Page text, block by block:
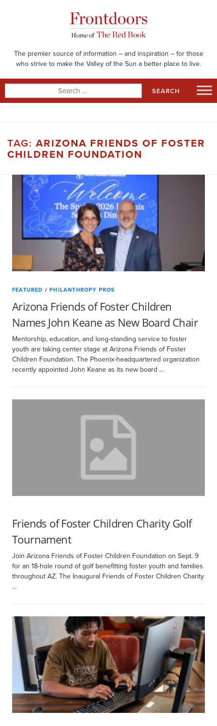
The premier source of information – and inspiration – for those
who strive to make the Valley of the Sun a better place to live.
for:
TAG: ARIZONA FRIENDS OF FOSTER
CHILDREN FOUNDATION
FEATURED /PHILANTHROPY PROS
Arizona Friends of Foster Children
Names John Keane as New Board Chair
Mentorship, education, and long-standing service to foster
youth are taking center stage at Arizona Friends of Foster
Children Foundation. The Phoenix-headquartered organization
recently appointed John Keane as its new board …
Friends of Foster Children Charity Golf
Tournament
Join Arizona Friends of Foster Children Foundation on Sept. 9
for an 18-hole round of golf benefitting foster youth and families
throughout AZ. The Inaugural Friends of Foster Children Charity
…